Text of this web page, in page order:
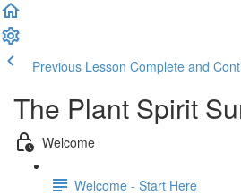
Previous Lesson Complete and
The Plant Spirit
Welcome
Welcome - Start Here